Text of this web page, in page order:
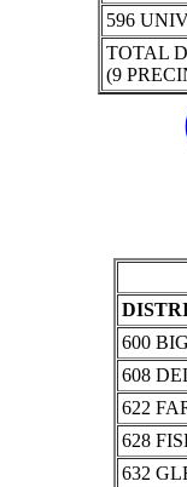
596
TOTAL
(9
600
608
622
628
632